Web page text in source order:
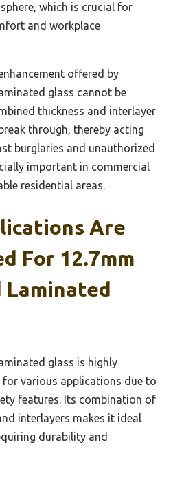
which is crucial for
and workplace
offered by
glass cannot be
thickness and interlayer
through, thereby acting
burglaries and unauthorized
important in commercial
residential areas.
Are
For 12.7mm
Laminated
glass is highly
various applications due to
features. Its combination of
interlayers makes it ideal
durability and